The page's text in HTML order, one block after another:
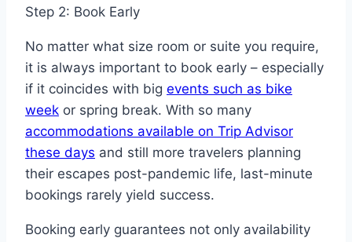
Step 2: Book Early
No matter what size room or suite you require,
it is always important to book early – especially
if it coincides with big events such as bike
week or spring break. With so many
accommodations available on Trip Advisor
these days and still more travelers planning
their escapes post-pandemic life, last-minute
bookings rarely yield success.
Booking early guarantees not only availability